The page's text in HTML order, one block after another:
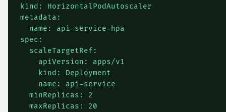
kind: HorizontalPodAutoscaler
metadata:
  name: api-service-hpa
spec:
  scaleTargetRef:
    apiVersion: apps/v1
    kind: Deployment
    name: api-service
  minReplicas: 2
  maxReplicas: 20